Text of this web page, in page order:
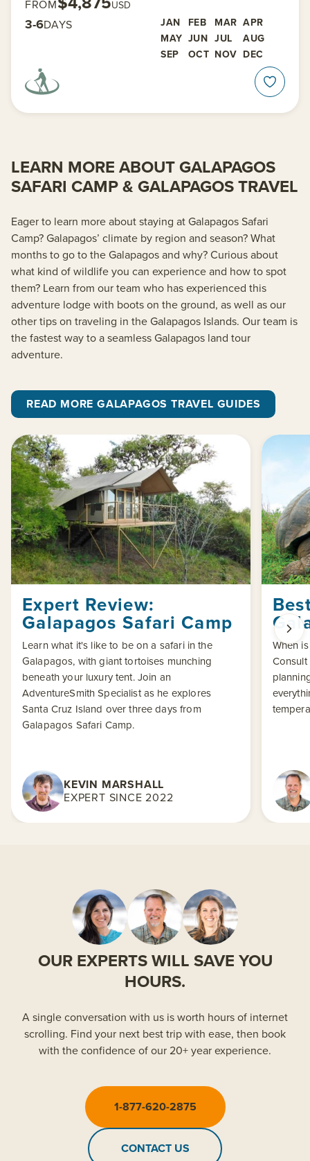
FROM USD
3-6DAYS JAN FEB MAR APR
MAY JUN JUL
AUG
SEP
OCT NOV DEC
LEARN MORE ABOUT GALAPAGOS
SAFARI CAMP & GALAPAGOS TRAVEL
Eager to learn more about staying at Galapagos Safari
Camp? Galapagos’ climate by region and season? What
months to go to the Galapagos and why? Curious about
what kind of wildlife you can experience and how to spot
them? Learn from our team who has experienced this
adventure lodge with boots on the ground, as well as our
other tips on traveling in the Galapagos Islands. Our team is
the fastest way to a seamless Galapagos land tour
adventure.
READ MORE GALAPAGOS TRAVEL GUIDES
Expert Review:
Galapagos Safari Camp
Learn what it's like to be on a safari in the
Galapagos, with giant tortoises munching
beneath your luxury tent. Join an
AdventureSmith Specialist as he explores
Santa Cruz Island over three days from
Galapagos Safari Camp.
KEVIN MARSHALL
EXPERT SINCE 2022
When
OUR EXPERTS WILL SAVE YOU
HOURS.
A single conversation with us is worth hours of internet
scrolling. Find your next best trip with ease, then book
with the confidence of our 20+ year experience.
1-877-620-2875
CONTACT US